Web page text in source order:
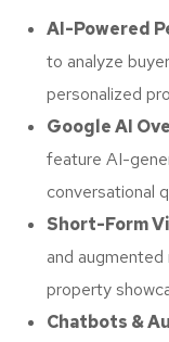
AI-Powered
to analyze
personalized
Google AI
feature AI-
conversational
Short-Form
and
property
Chatbots &